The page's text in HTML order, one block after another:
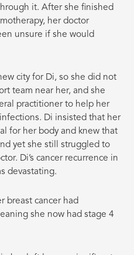
it. After she finished
her doctor
unsure if she would
city for Di, so she did not
team near her, and she
practitioner to help her
Di insisted that her
for her body and knew that
yet she still struggled to
Di’s cancer recurrence in
devastating.
breast cancer had
she now had stage 4